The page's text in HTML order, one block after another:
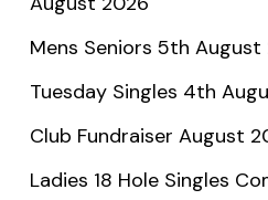
Mens Seniors 5th August
Tuesday Singles 4th
Club Fundraiser August
Ladies 18 Hole Singles